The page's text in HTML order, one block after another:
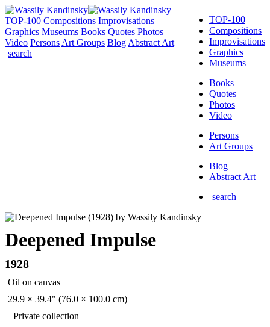
TOP-100
Compositions
Improvisations
Graphics
Museums
Books
Quotes
Photos
Video
Persons
Art Groups
Blog
Abstract Art
search
TOP-100 Compositions Improvisations
Graphics Museums Books Quotes Photos
Video Persons Art Groups Blog Abstract Art
search
Deepened Impulse
1928
Oil on canvas
29.9 × 39.4" (76.0 × 100.0 cm)
Private collection